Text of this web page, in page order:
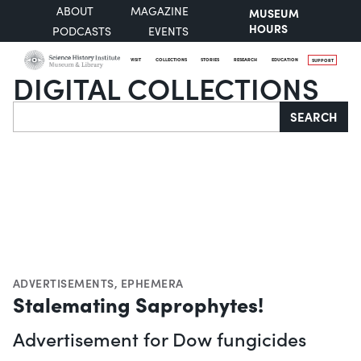
ABOUT
MAGAZINE
PODCASTS
EVENTS
MUSEUM
HOURS
VISIT COLLECTIONS STORIES RESEARCH EDUCATION SUPPORT
DIGITAL COLLECTIONS
Search SEARCH
ADVERTISEMENTS, EPHEMERA
Stalemating Saprophytes!
Advertisement for Dow fungicides